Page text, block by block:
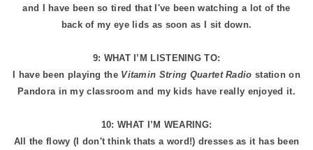
and I have been so tired that I've been watching a lot of the
back of my eye lids as soon as I sit down.
9: WHAT I’M LISTENING TO:
I have been playing the Vitamin String Quartet Radio station on
Pandora in my classroom and my kids have really enjoyed it.
10: WHAT I’M WEARING:
All the flowy (I don't think thats a word!) dresses as it has been